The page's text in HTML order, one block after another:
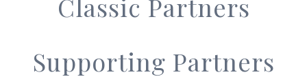
Classic Partners
Supporting Partners